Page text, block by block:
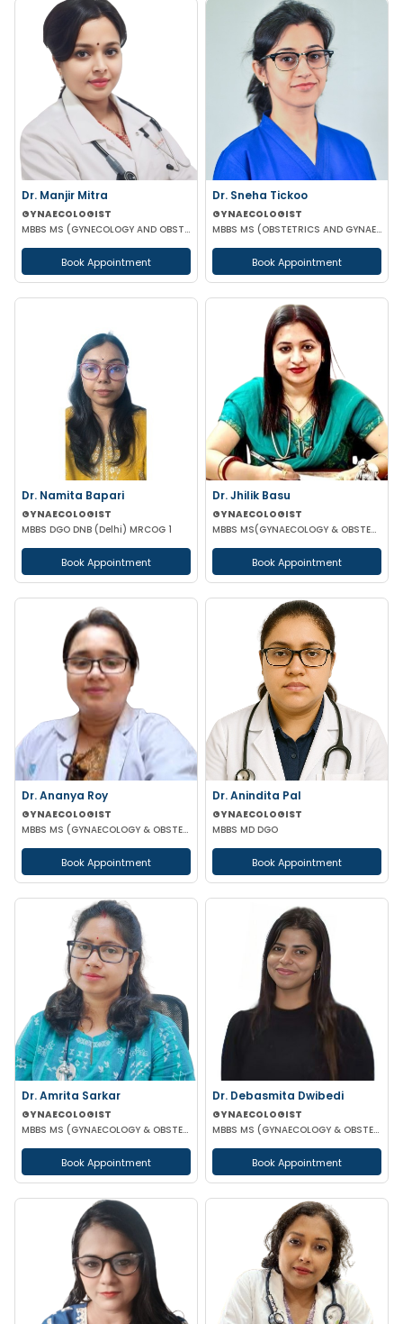
Dr. Manjir Mitra
GYNAECOLOGIST
MBBS MS (GYNECOLOGY AND OBSTETRICS) DNB (GYNECOLOGY AND OBSTETRICS) MRCOG (LONDON)
Book Appointment
Dr. Sneha Tickoo
GYNAECOLOGIST
MBBS MS (OBSTETRICS AND GYNAECOLOGY)
Book Appointment
Dr. Namita Bapari
GYNAECOLOGIST
MBBS DGO DNB (Delhi) MRCOG 1
Book Appointment
Dr. Jhilik Basu
GYNAECOLOGIST
MBBS MS(GYNAECOLOGY & OBSTETRICS) DNB(GYNAECOLOGY & OBSTETRICS)
Book Appointment
Dr. Ananya Roy
GYNAECOLOGIST
MBBS MS (GYNAECOLOGY & OBSTETRICS) DIP IN MINIMALLY INVASIVE SURGERY
Book Appointment
Dr. Anindita Pal
GYNAECOLOGIST
MBBS MD DGO
Book Appointment
Dr. Amrita Sarkar
GYNAECOLOGIST
MBBS MS (GYNAECOLOGY & OBSTETRICS) DNB
Book Appointment
Dr. Debasmita Dwibedi
GYNAECOLOGIST
MBBS MS (GYNAECOLOGY & OBSTETRICS) DNB (GYNAECOLOGY & OBSTETRICS) MRCOG 1 FMAS
Book Appointment